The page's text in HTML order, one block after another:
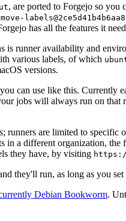
, are ported to Forgejo so you
has all the features it
is runner availability and
various labels, of which
versions.
you can use like this. Currently
jobs will always run on
are limited to
a different organization,
they have, by visiting
they'll run, as long as you set
Debian Bookworm.